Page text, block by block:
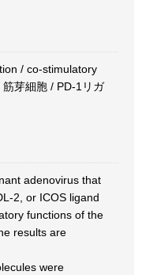
/ co-stimulatory
芽細胞 / PD-1リガ
adenovirus that
2, or ICOS ligand
functions of the
results are
were